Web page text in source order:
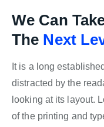
We Can
The Next
It is a long
distracted by the
looking at its layout.
of the printing and